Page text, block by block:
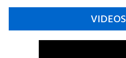
VIDEOS